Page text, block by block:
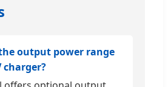
output power range
charger?